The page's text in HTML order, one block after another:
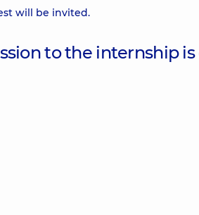
will be invited.
to the internship is